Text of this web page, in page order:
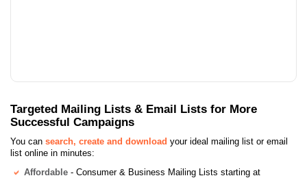
Targeted Mailing Lists & Email Lists for More
Successful Campaigns
You can search, create and download your ideal mailing list or email
list online in minutes:
Affordable - Consumer & Business Mailing Lists starting at